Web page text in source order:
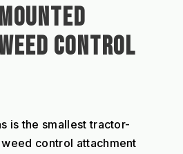
CONTROL
is the smallest tractor-
control attachment